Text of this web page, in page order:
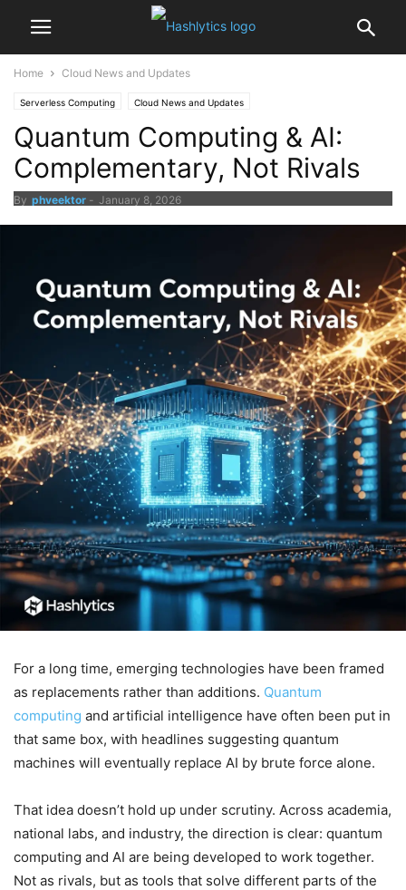
Home Cloud News and Updates
Serverless Computing Cloud News and Updates
Quantum Computing & AI:
Complementary, Not Rivals
By phveektor - January 8, 2026
For a long time, emerging technologies have been framed
as replacements rather than additions. Quantum
computing and artificial intelligence have often been put in
that same box, with headlines suggesting quantum
machines will eventually replace AI by brute force alone.
That idea doesn’t hold up under scrutiny. Across academia,
national labs, and industry, the direction is clear: quantum
computing and AI are being developed to work together.
Not as rivals, but as tools that solve different parts of the